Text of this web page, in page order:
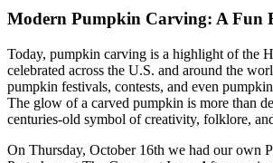
Modern Pumpkin Carving: A Fun
Today, pumpkin carving is a highlight of the
celebrated across the U.S. and around the
pumpkin festivals, contests, and even
The glow of a carved pumpkin is more than
centuries-old symbol of creativity, folklore,
On Thursday, October 16th we had our own